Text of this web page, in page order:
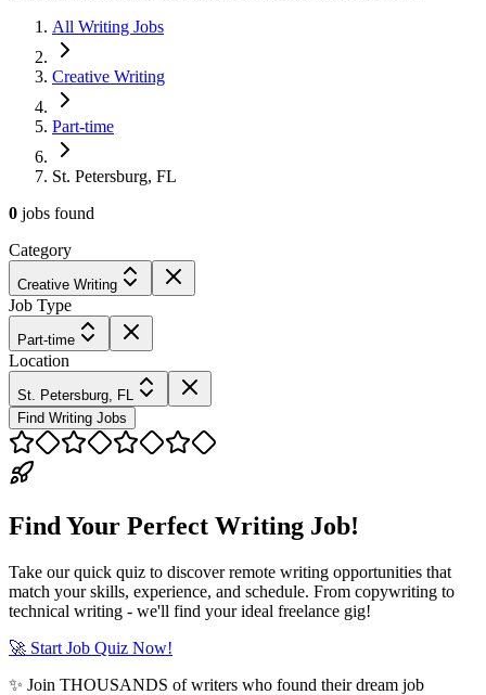
All Writing Jobs
Creative Writing
Part-time
St. Petersburg, FL
0 jobs found
Category
Creative Writing
Job Type
Part-time
Location
St. Petersburg, FL
Find Writing Jobs
Find Your Perfect Writing Job!
Take our quick quiz to discover remote writing opportunities that
match your skills, experience, and schedule. From copywriting to
technical writing - we'll find your ideal freelance gig!
🚀 Start Job Quiz Now!
✨ Join THOUSANDS of writers who found their dream job